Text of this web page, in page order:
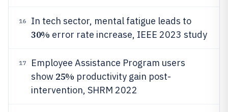
16 In tech sector, mental fatigue leads to
30% error rate increase, IEEE 2023 study
17
Employee Assistance Program users
show 25% productivity gain post-
intervention, SHRM 2022